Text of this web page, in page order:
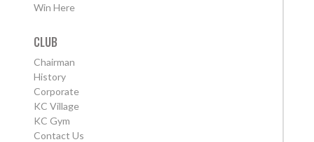
Win Here
CLUB
Chairman
History
Corporate
KC Village
KC Gym
Contact Us